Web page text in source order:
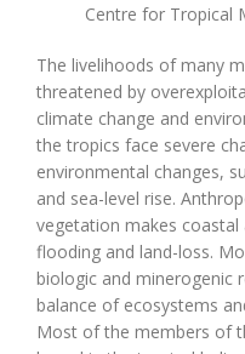
Centre for Tropical
The livelihoods of many
threatened by
climate change and
the tropics face severe
environmental changes,
and sea-level rise.
vegetation makes
flooding and land-loss.
biologic and minerogenic
balance of ecosystems
Most of the members of